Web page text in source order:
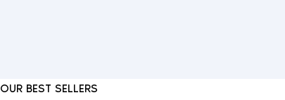
OUR BEST SELLERS